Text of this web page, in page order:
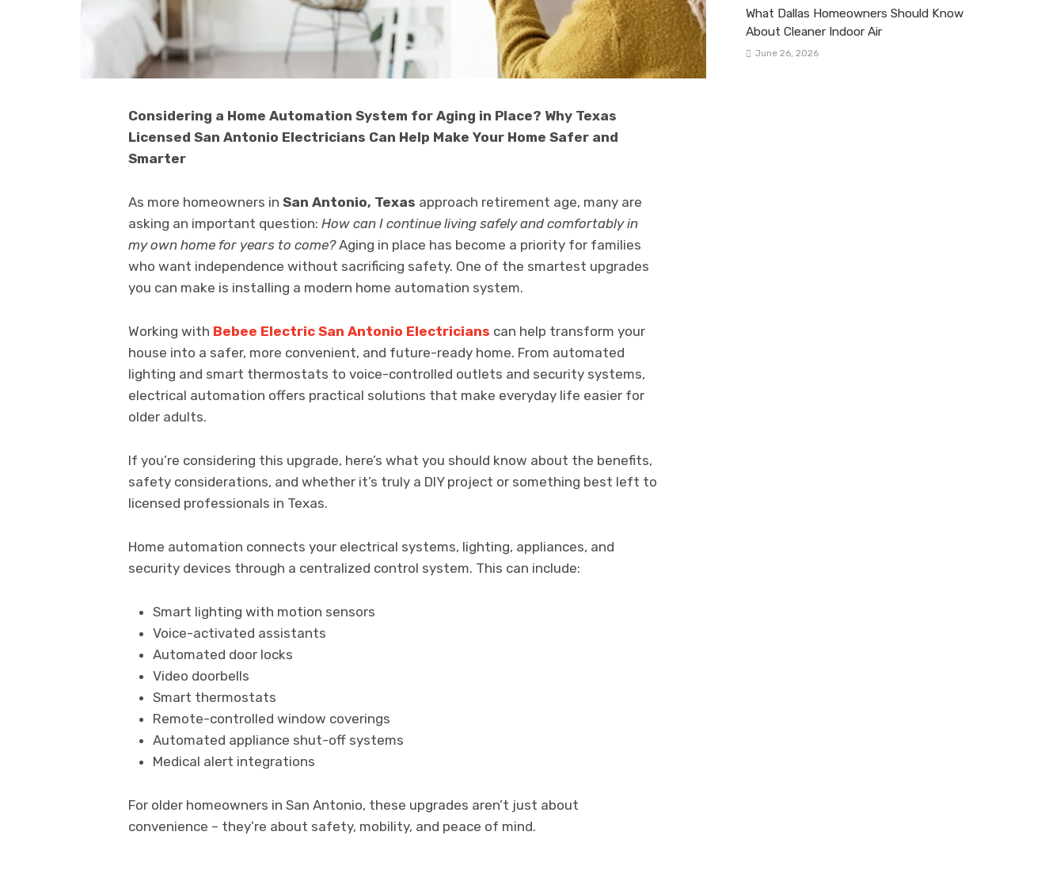
Considering a Home Automation System for Aging in Place? Why Texas
Licensed San Antonio Electricians Can Help Make Your Home Safer and
Smarter
As more homeowners in San Antonio, Texas approach retirement age, many are
asking an important question: How can I continue living safely and comfortably in
my own home for years to come?Aging in place has become a priority for families
who want independence without sacrificing safety. One of the smartest upgrades
you can make is installing a modern home automation system.
Working with Bebee Electric San Antonio Electricians can help transform your
house into a safer, more convenient, and future-ready home. From automated
lighting and smart thermostats to voice-controlled outlets and security systems,
electrical automation offers practical solutions that make everyday life easier for
older adults.
If you’re considering this upgrade, here’s what you should know about the benefits,
safety considerations, and whether it’s truly a DIY project or something best left to
licensed professionals in Texas.
Home automation connects your electrical systems, lighting, appliances, and
security devices through a centralized control system. This can include:
Smart lighting with motion sensors
Voice-activated assistants
Automated door locks
Video doorbells
Smart thermostats
Remote-controlled window coverings
Automated appliance shut-off systems
Medical alert integrations
For older homeowners in San Antonio, these upgrades aren’t just about
convenience – they’re about safety, mobility, and peace of mind.
What Dallas Homeowners Should Know
About Cleaner Indoor Air
June 26, 2026